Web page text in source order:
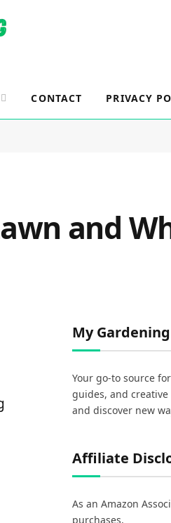
CONTACT PRIVACY
and
My
Your go-to source
guides, and
and discover new
Affiliate
As an Amazon
purchases.